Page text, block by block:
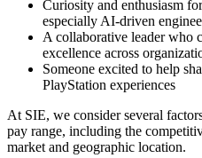
Curiosity and enthusiasm
especially AI-driven
A collaborative leader who
excellence across
Someone excited to help
PlayStation experiences
At SIE, we consider several
pay range, including the
market and geographic location.